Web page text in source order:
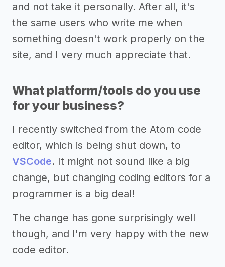
and not take it personally. After all, it's
the same users who write me when
something doesn't work properly on the
site, and I very much appreciate that.
What platform/tools do you use
for your business?
I recently switched from the Atom code
editor, which is being shut down, to
VSCode. It might not sound like a big
change, but changing coding editors for a
programmer is a big deal!
The change has gone surprisingly well
though, and I'm very happy with the new
code editor.